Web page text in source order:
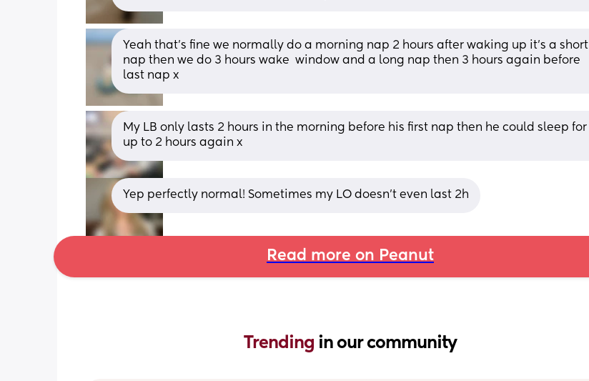
Yeah that's fine we normally do a morning nap 2 hours after waking up it's a short
nap then we do 3 hours wake  window and a long nap then 3 hours again before
last nap x
My LB only lasts 2 hours in the morning before his first nap then he could sleep for
up to 2 hours again x
Yep perfectly normal! Sometimes my LO doesn’t even last 2h
Read more on Peanut
Trending in our community